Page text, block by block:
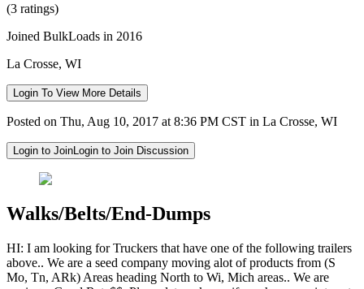
(3 ratings)
Joined BulkLoads in 2016
La Crosse, WI
Login To View More Details
Posted on Thu, Aug 10, 2017 at 8:36 PM CST in La Crosse, WI
Login to JoinLogin to Join Discussion
Walks/Belts/End-Dumps
HI: I am looking for Truckers that have one of the following trailers
above.. We are a seed company moving alot of products from (S
Mo, Tn, ARk) Areas heading North to Wi, Mich areas.. We are